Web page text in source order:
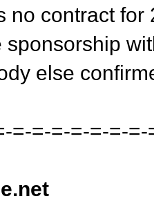
no contract
sponsorship
else
=-=-=-=-=-=-